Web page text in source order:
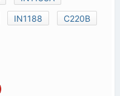
IN1188
C220B